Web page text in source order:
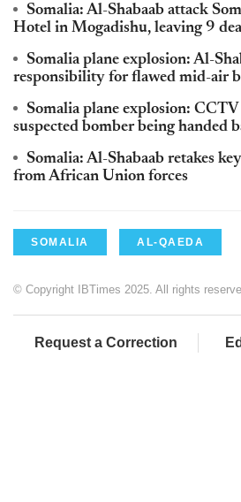
Somalia: Al-Shabaab attack
Hotel in Mogadishu, leaving 9
Somalia plane explosion: Al-
responsibility for flawed mid-air
Somalia plane explosion: CCTV
suspected bomber being handed
Somalia: Al-Shabaab retakes
from African Union forces
SOMALIA AL-QAEDA
© Copyright IBTimes 2025. All rights
Request a Correction